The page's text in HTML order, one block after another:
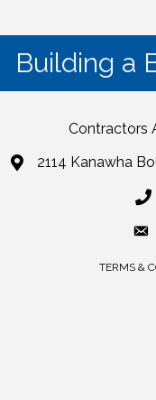
Building a
Contractors
2114 Kanawha
TERMS &